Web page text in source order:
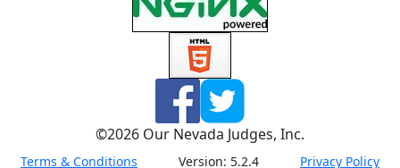
©2026 Our Nevada Judges, Inc.
Terms & Conditions Version: 5.2.4 Privacy Policy